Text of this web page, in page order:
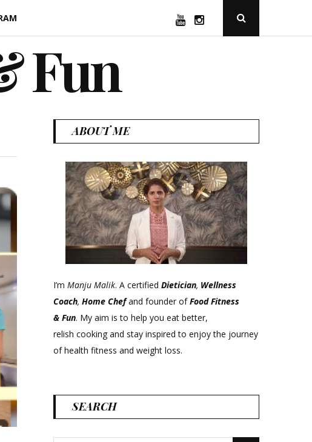
YouTubeInstagramOpen
Popup
Fun
ABOUT ME
I’m Manju Malik. A certified Dietician, Wellness
Coach, Home Chefand founder ofFood Fitness
& Fun. My aim is to help you eat better,
relish cooking and stay inspired to enjoy the journey
of health fitness and weight loss.
SEARCH